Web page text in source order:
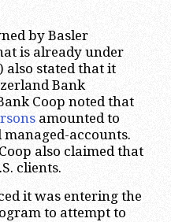
by Basler
is already under
also stated that it
Bank
Coop noted that
amounted to
managed-accounts.
also claimed that
clients.
it was entering the
to attempt to